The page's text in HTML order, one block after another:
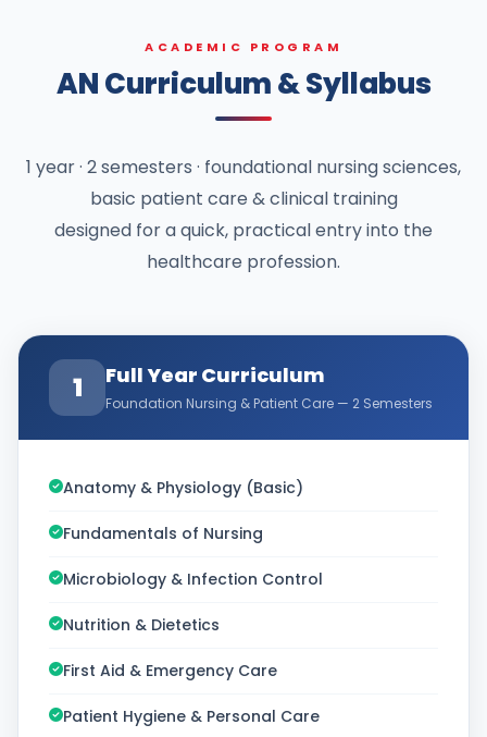
ACADEMIC PROGRAM
AN Curriculum & Syllabus
1 year · 2 semesters · foundational nursing sciences,
basic patient care & clinical training
designed for a quick, practical entry into the
healthcare profession.
1 Full Year Curriculum
Foundation Nursing & Patient Care — 2 Semesters
Anatomy & Physiology (Basic)
Fundamentals of Nursing
Microbiology & Infection Control
Nutrition & Dietetics
First Aid & Emergency Care
Patient Hygiene & Personal Care